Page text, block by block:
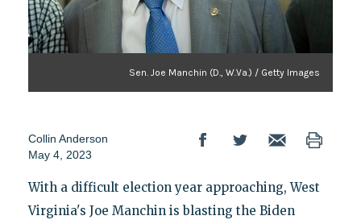
Sen. Joe Manchin (D., W.Va.) / Getty Images
Collin Anderson
May 4, 2023
With a difficult election year approaching, West
Virginia's Joe Manchin is blasting the Biden